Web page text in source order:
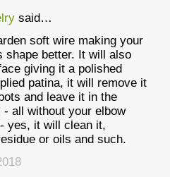
said…
soft wire making your
shape better. It will also
giving it a polished
patina, it will remove it
and leave it in the
- all without your elbow
yes, it will clean it,
or oils and such.